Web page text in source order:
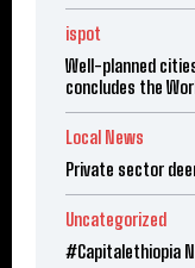
ispot
Well-planned
concludes the
Local News
Private sector
Uncategorized
#Capitalethiopia